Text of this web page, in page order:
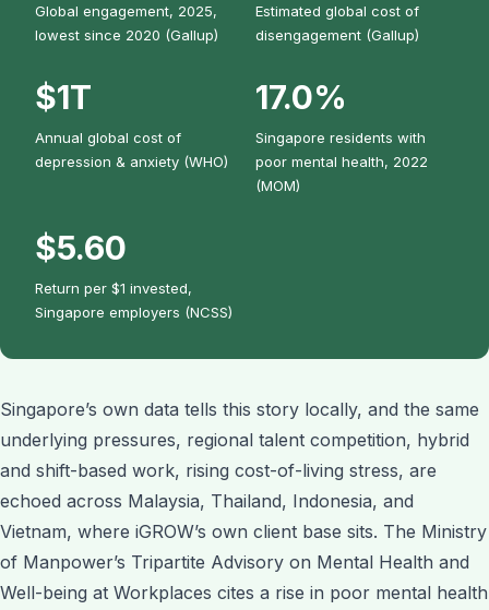
Global engagement, 2025,
lowest since 2020 (Gallup)
Estimated global cost of
disengagement (Gallup)
$1T
Annual global cost of
depression & anxiety (WHO)
17.0%
Singapore residents with
poor mental health, 2022
(MOM)
$5.60
Return per $1 invested,
Singapore employers (NCSS)
Singapore’s own data tells this story locally, and the same
underlying pressures, regional talent competition, hybrid
and shift-based work, rising cost-of-living stress, are
echoed across Malaysia, Thailand, Indonesia, and
Vietnam, where iGROW’s own client base sits. The Ministry
of Manpower’s Tripartite Advisory on Mental Health and
Well-being at Workplaces cites a rise in poor mental health